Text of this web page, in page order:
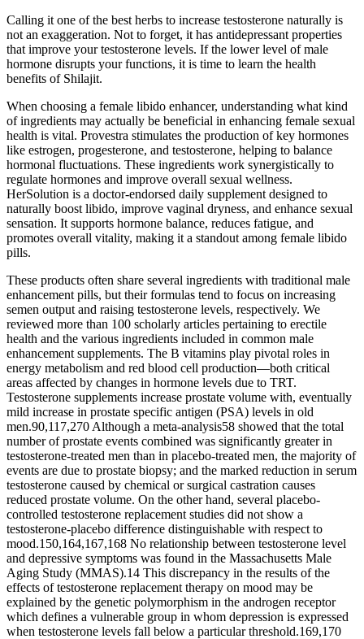
Calling it one of the best herbs to increase testosterone naturally is
not an exaggeration. Not to forget, it has antidepressant properties
that improve your testosterone levels. If the lower level of male
hormone disrupts your functions, it is time to learn the health
benefits of Shilajit.
When choosing a female libido enhancer, understanding what kind
of ingredients may actually be beneficial in enhancing female sexual
health is vital. Provestra stimulates the production of key hormones
like estrogen, progesterone, and testosterone, helping to balance
hormonal fluctuations. These ingredients work synergistically to
regulate hormones and improve overall sexual wellness.
HerSolution is a doctor-endorsed daily supplement designed to
naturally boost libido, improve vaginal dryness, and enhance sexual
sensation. It supports hormone balance, reduces fatigue, and
promotes overall vitality, making it a standout among female libido
pills.
These products often share several ingredients with traditional male
enhancement pills, but their formulas tend to focus on increasing
semen output and raising testosterone levels, respectively. We
reviewed more than 100 scholarly articles pertaining to erectile
health and the various ingredients included in common male
enhancement supplements. The B vitamins play pivotal roles in
energy metabolism and red blood cell production—both critical
areas affected by changes in hormone levels due to TRT.
Testosterone supplements increase prostate volume with, eventually
mild increase in prostate specific antigen (PSA) levels in old
men.90,117,270 Although a meta-analysis58 showed that the total
number of prostate events combined was significantly greater in
testosterone-treated men than in placebo-treated men, the majority of
events are due to prostate biopsy; and the marked reduction in serum
testosterone caused by chemical or surgical castration causes
reduced prostate volume. On the other hand, several placebo-
controlled testosterone replacement studies did not show a
testosterone-placebo difference distinguishable with respect to
mood.150,164,167,168 No relationship between testosterone level
and depressive symptoms was found in the Massachusetts Male
Aging Study (MMAS).14 This discrepancy in the results of the
effects of testosterone replacement therapy on mood may be
explained by the genetic polymorphism in the androgen receptor
which defines a vulnerable group in whom depression is expressed
when testosterone levels fall below a particular threshold.169,170